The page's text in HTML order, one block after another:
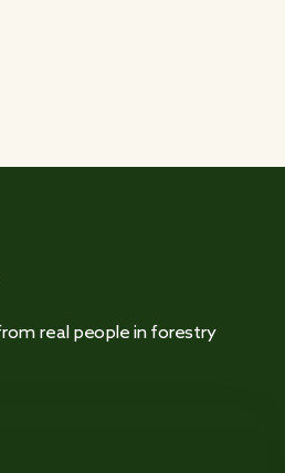
real people in forestry